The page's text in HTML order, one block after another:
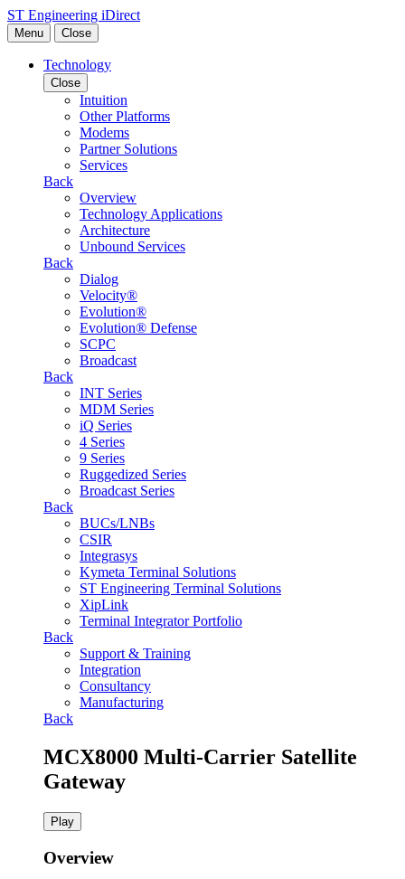
Skip to content
ST Engineering iDirect
Menu Close
Technology
Close
Intuition
Other Platforms
Modems
Partner Solutions
Services
Back
Overview
Technology Applications
Architecture
Unbound Services
Back
Dialog
Velocity®
Evolution®
Evolution® Defense
SCPC
Broadcast
Back
INT Series
MDM Series
iQ Series
4 Series
9 Series
Ruggedized Series
Broadcast Series
Back
BUCs/LNBs
CSIR
Integrasys
Kymeta Terminal Solutions
ST Engineering Terminal Solutions
XipLink
Terminal Integrator Portfolio
Back
Support & Training
Integration
Consultancy
Manufacturing
Back
MCX8000 Multi-Carrier Satellite
Gateway
Play
Overview